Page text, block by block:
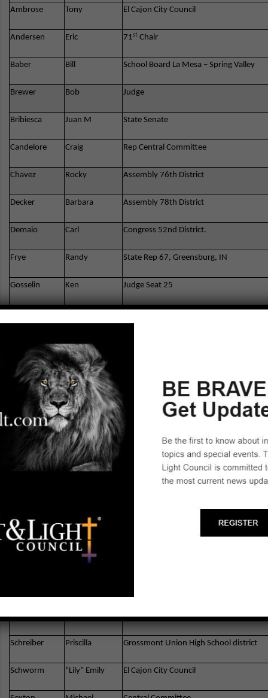
Ambrose Tony El Cajon City Council
Andersen Eric 71st Chair
Baber Bill School Board La Mesa – Spring Valley
Brewer Bob Judge
Bribiesca Juan M State Senate
Candelore Craig Rep Central Committee
Chavez Rocky Assembly 76th District
Decker Barbara Assembly 78th District
Demaio Carl Congress 52nd District.
Frye Randy State Rep 67, Greensburg, IN
Gosselin Ken Judge Seat 25
Jones Brian
Jorgensen Kirk Congress 52nd District
Kelly Jim Pres. Grossmont Union High School
Knianicky Bohdan Central Committee
Congress 53rd District
McCoy Robert R
Pickard Lincoln SD City Council District 8
Schreiber Priscilla Grossmont Union High School district
Schworm “Lily” Emily El Cajon City Council